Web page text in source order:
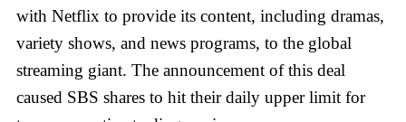
with Netflix to provide its content, including dramas,
variety shows, and news programs, to the global
streaming giant. The announcement of this deal
caused SBS shares to hit their daily upper limit for